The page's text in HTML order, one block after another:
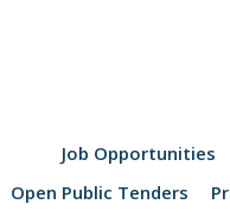
Job Opportunities
Open Public Tenders